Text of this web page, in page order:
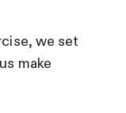
we set
make